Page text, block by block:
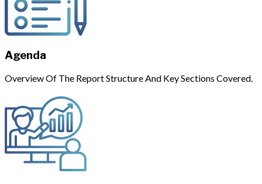
Agenda
Overview Of The Report Structure And Key Sections Covered.